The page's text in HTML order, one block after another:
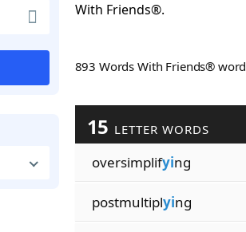
With Friends®.
893 Words With Friends®
15 LETTER WORDS
oversimplifying
postmultiplying